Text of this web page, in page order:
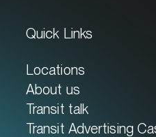
Quick Links
Locations
About us
Transit talk
Transit Advertising